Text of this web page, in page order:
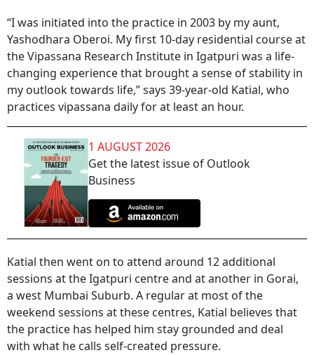
“I was initiated into the practice in 2003 by my aunt,
Yashodhara Oberoi. My first 10-day residential course at
the Vipassana Research Institute in Igatpuri was a life-
changing experience that brought a sense of stability in
my outlook towards life,” says 39-year-old Katial, who
practices vipassana daily for at least an hour.
1 AUGUST 2026
Get the latest issue of Outlook
Business
Katial then went on to attend around 12 additional
sessions at the Igatpuri centre and at another in Gorai,
a west Mumbai Suburb. A regular at most of the
weekend sessions at these centres, Katial believes that
the practice has helped him stay grounded and deal
with what he calls self-created pressure.